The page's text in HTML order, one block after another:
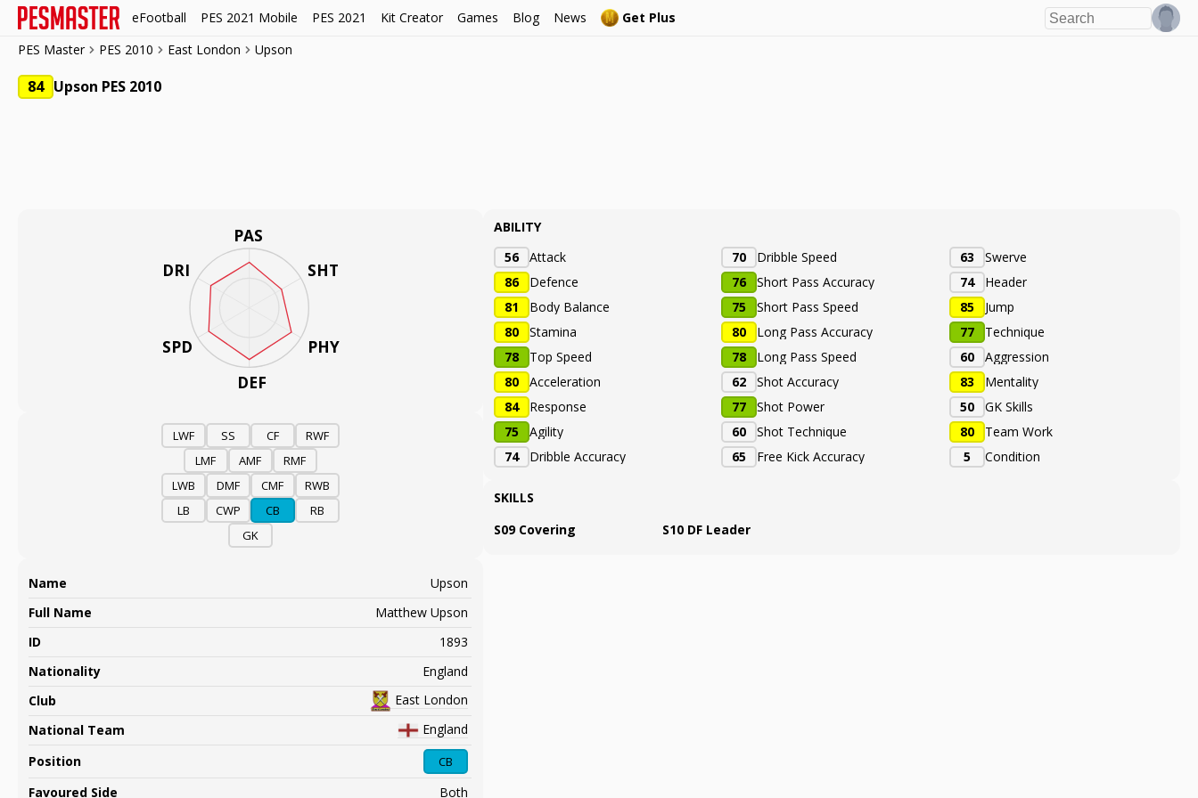
eFootball PES 2021 Mobile PES 2021 Kit Creator Games Blog News
Get Plus
PES Master
PES 2010 East London Upson
84 Upson PES 2010
Name
Upson
Full Name
Matthew Upson
ID
1893
Nationality
England
Club
East London
National Team
England
Position
CB
Favoured Side
Both
PAS
SHT
PHY
DEF
DRI
SPD
LWF SS CF
RWF
LMF
AMF
RMF
LWB
DMF CMF
RWB
LB
CWP CB
RB
GK
ABILITY
56
Attack
86
Defence
81
Body Balance
80
Stamina
78
Top Speed
80
Acceleration
84
Response
75
Agility
74
Dribble Accuracy
70
Dribble Speed
76
Short Pass Accuracy
75
Short Pass Speed
80
Long Pass Accuracy
78
Long Pass Speed
62
Shot Accuracy
77
Shot Power
60
Shot Technique
65
Free Kick Accuracy
63
Swerve
74
Header
85
Jump
77
Technique
60
Aggression
83
Mentality
50
GK Skills
80
Team Work
5
Condition
SKILLS
S09 Covering
S10 DF Leader